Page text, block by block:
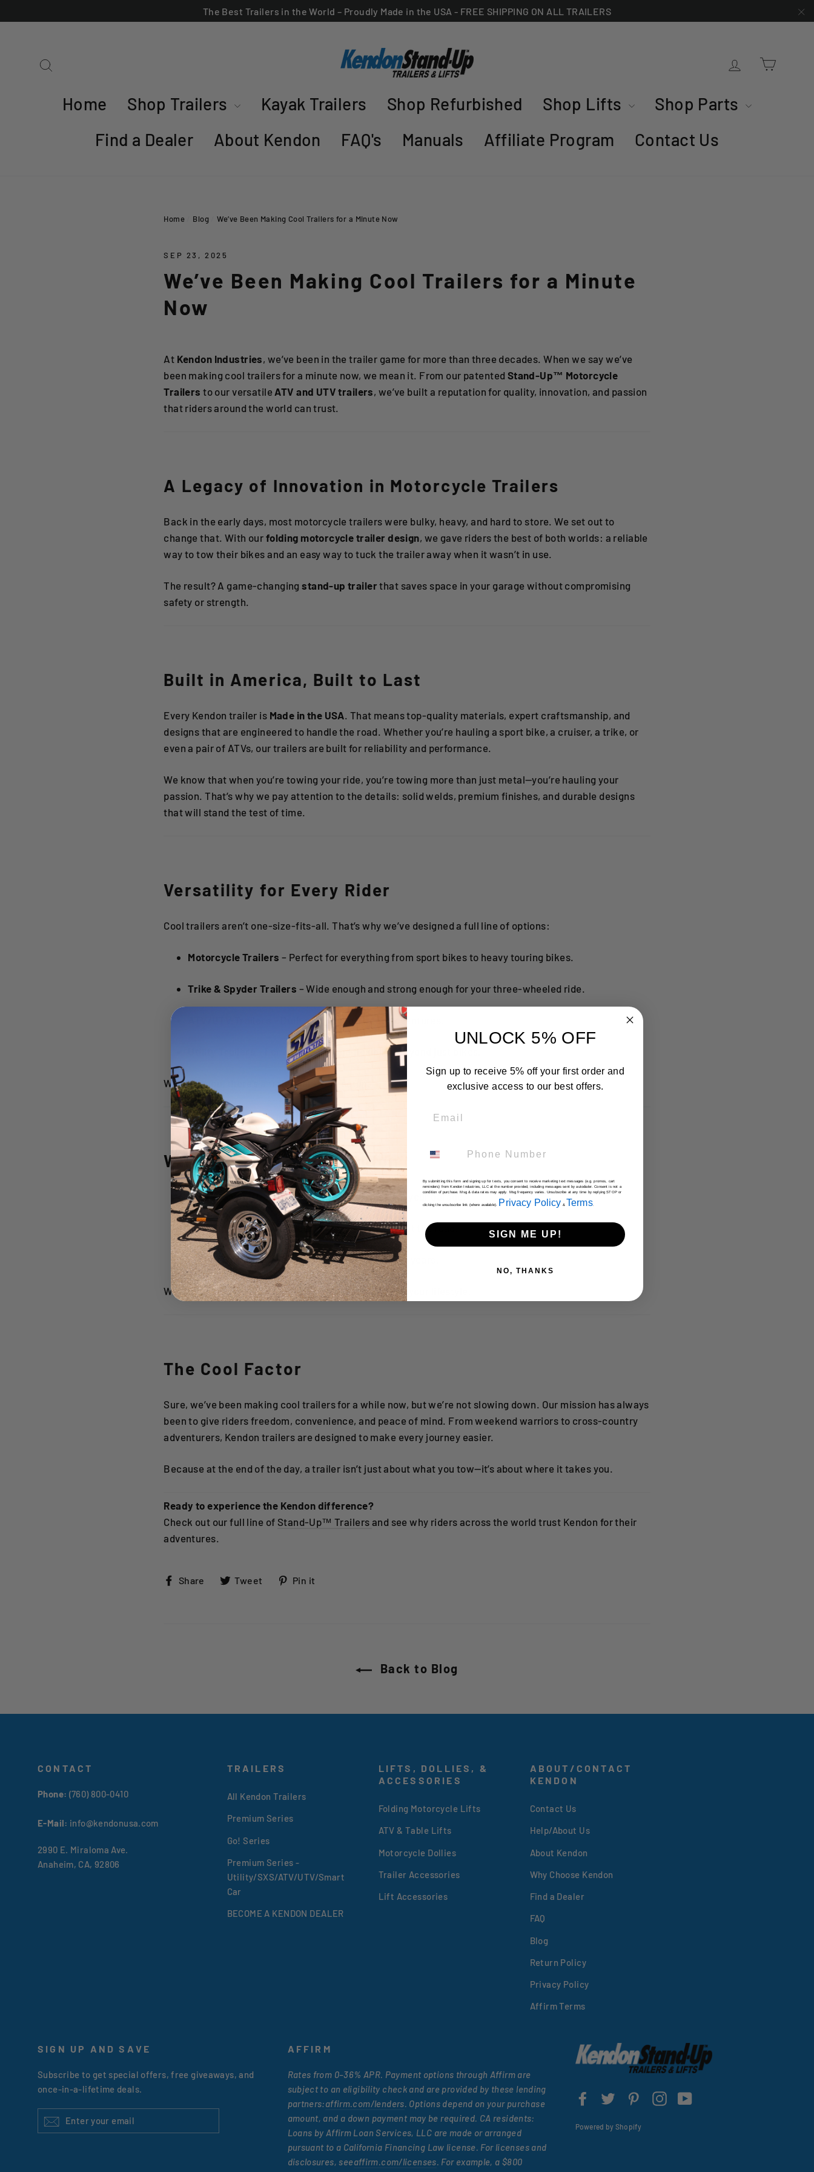
to
The Best Trailers in the World – Proudly Made in the USA - FREE SHIPPING ON ALL TRAILERS
Log in
Home Shop Trailers Kayak Trailers Shop Refurbished Shop Lifts
Shop Parts
Find a Dealer
About Kendon FAQ's Manuals Affiliate Program Contact Us
Home Blog We’ve Been Making Cool Trailers for a Minute Now
SEP 23, 2025
We’ve Been Making Cool Trailers for a Minute
Now
At Kendon Industries, we’ve been in the trailer game for more than three decades. When we say we’ve
been making cool trailers for a minute now, we mean it. From our patented Stand-Up™ Motorcycle
Trailers to our versatile ATV and UTV trailers, we’ve built a reputation for quality, innovation, and passion
that riders around the world can trust.
A Legacy of Innovation in Motorcycle Trailers
Back in the early days, most motorcycle trailers were bulky, heavy, and hard to store. We set out to
change that. With our folding motorcycle trailer design, we gave riders the best of both worlds: a reliable
way to tow their bikes and an easy way to tuck the trailer away when it wasn’t in use.
The result? A game-changingstand-up trailer that saves space in your garage without compromising
safety or strength.
Built in America, Built to Last
Every Kendon trailer is Made in the USA . That means top-quality materials, expert craftsmanship, and
designs that are engineered to handle the road. Whether you’re hauling a sport bike, a cruiser, a trike, or
even a pair of ATVs, our trailers are built for reliability and performance.
We know that when you’re towing your ride, you’re towing more than just metal—you’re hauling your
passion. That’s why we pay attention to the details: solid welds, premium finishes, and durable designs
that will stand the test of time.
Versatility for Every Rider
Cool trailers aren’t one-size-fits-all. That’s why we’ve designed a full line of options:
Motorcycle Trailers – Perfect for everything from sport bikes to heavy touring bikes.
Trike & Spyder Trailers – Wide enough and strong enough for your three-wheeled ride.
– Built tough for off-road adventures.
– For when you need flexibility beyond just bikes.
With Kendon, there’s a trailer for every setup.
Why Riders Choose Kendon
Space-Saving Design– Fold it up and stand it in your garage.
Easy to Use– Tow confidently, load easily, and hit the road.
Proven Durability – Trusted by riders for over 30 years.
We don’t just build trailers—we build solutions that fit your lifestyle.
The Cool Factor
Sure, we’ve been making cool trailers for a while now, but we’re not slowing down. Our mission has always
been to give riders freedom, convenience, and peace of mind. From weekend warriors to cross-country
adventurers, Kendon trailers are designed to make every journey easier.
Because at the end of the day, a trailer isn’t just about what you tow—it’s about where it takes you.
Ready to experience the Kendon difference?
Check out our full line of Stand-Up™ Trailers and see why riders across the world trust Kendon for their
adventures.
Share
ShareTweet
TweetPin it
Back to Blog
CONTACT
Phone: (760) 800-0410
E-Mail: info@kendonusa.com
2990 E. Miraloma Ave.
Anaheim, CA, 92806
TRAILERS
All Kendon Trailers
Premium Series
Go! Series
Premium Series -
Utility/SXS/ATV/UTV/Smart
Car
BECOME A KENDON DEALER
LIFTS, DOLLIES, &
ACCESSORIES
Folding Motorcycle Lifts
ATV & Table Lifts
Motorcycle Dollies
Trailer Accessories
Lift Accessories
ABOUT/CONTACT
KENDON
Contact Us
Help/About Us
About Kendon
Why Choose Kendon
Find a Dealer
FAQ
Blog
Return Policy
Privacy Policy
Affirm Terms
SIGN UP AND SAVE
Subscribe to get special offers, free giveaways, and
once-in-a-lifetime deals.
YOUR
EMAIL
AFFIRM
Rates from 0–36% APR. Payment options through Affirm are
subject to an eligibility check and are provided by these lending
partners:affirm.com/lenders. Options depend on your purchase
amount, and a down payment may be required. CA residents:
Loans by Affirm Loan Services, LLC are made or arranged
pursuant to a California Financing Law license. For licenses and
disclosures, seeaffirm.com/licenses. For example, a $800
Facebook
Twitter PinterestInstagram
Powered by Shopify
UNLOCK 5% OFF
Sign up to receive 5% off your first order and
exclusive access to our best offers.
By submitting this form and signing up for texts, you consent to receive marketing text messages (e.g. promos, cart
reminders) from Kendon Industries, LLC at the number provided, including messages sent by autodialer. Consent is not a
condition of purchase. Msg & data rates may apply. Msg frequency varies. Unsubscribe at any time by replying STOP or
clicking the unsubscribe link (where available). Privacy Policy & Terms.
SIGN ME UP!
NO, THANKS